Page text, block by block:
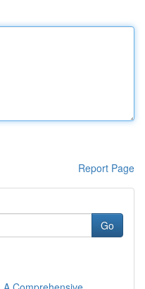
Report Page
Go